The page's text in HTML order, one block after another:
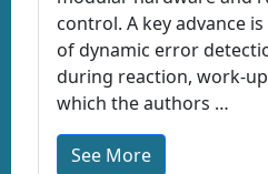
control. A key advance
of dynamic error
during reaction, work-
which the authors …
See More